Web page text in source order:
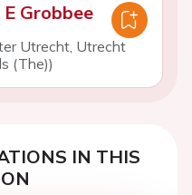
Grobbee
Utrecht, Utrecht
(The))
IN THIS